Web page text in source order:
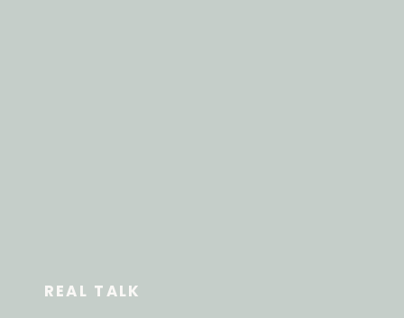
REAL TALK